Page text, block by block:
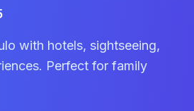
with hotels, sightseeing,
Perfect for family